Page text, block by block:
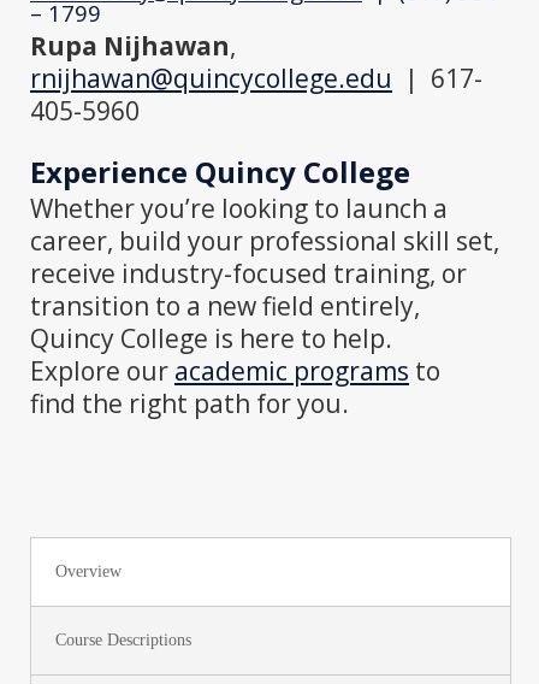
– 1799
Rupa Nijhawan,
rnijhawan@quincycollege.edu | 617-
405-5960
Experience Quincy College
Whetheryou’re looking to launch a
career, build your professional skill set,
receive industry-focused training, or
transition to a new field entirely,
Quincy College is here to help.
Explore our academic programs to
find the right path for you.
Overview
Course Descriptions